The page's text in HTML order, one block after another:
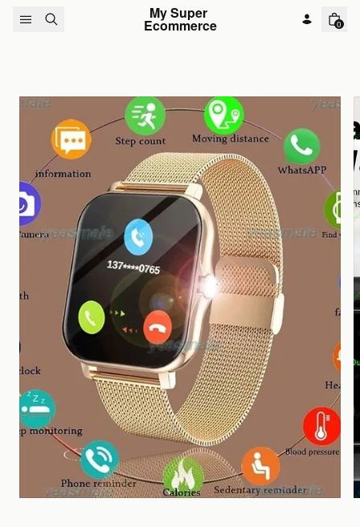
Skip to content My Super
Ecommerce 0